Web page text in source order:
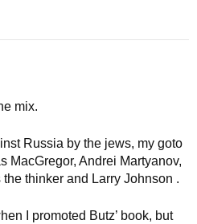
mix.
Russia by the jews, my goto
MacGregor, Andrei Martyanov,
thinker and Larry Johnson .
I promoted Butz’ book, but